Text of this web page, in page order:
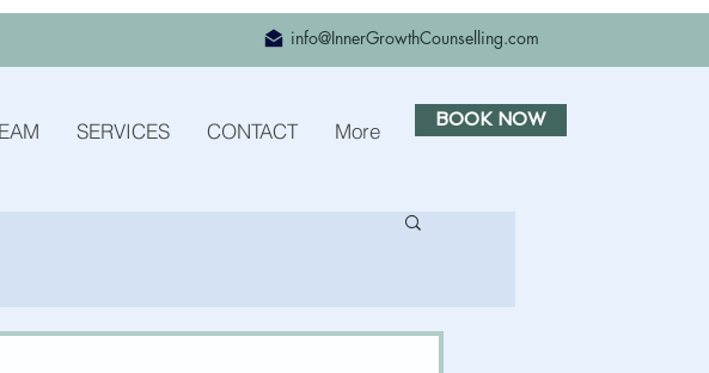
info@InnerGrowthCounselling.com
SERVICES CONTACT More BOOK NOW